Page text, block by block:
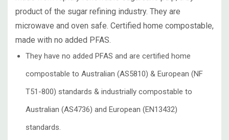
product of the sugar refining industry. They are
microwave and oven safe. Certified home compostable,
made with no added PFAS.
They have no added PFAS and are certified home
compostable to Australian (AS5810) & European (NF
T51-800) standards & industrially compostable to
Australian (AS4736) and European (EN13432)
standards.